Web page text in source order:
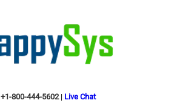
+1-800-444-5602| Live Chat